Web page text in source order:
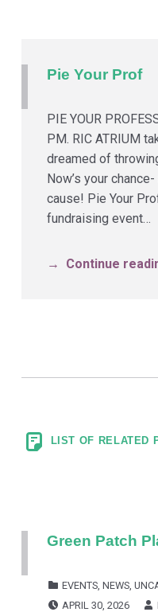
Pie Your Prof
PIE YOUR
PM. RIC ATRIUM
dreamed of
Now’s your
cause! Pie Your
fundraising event…
Continue
LIST OF RELATED
Green Patch
EVENTS, NEWS,
APRIL 30, 2026